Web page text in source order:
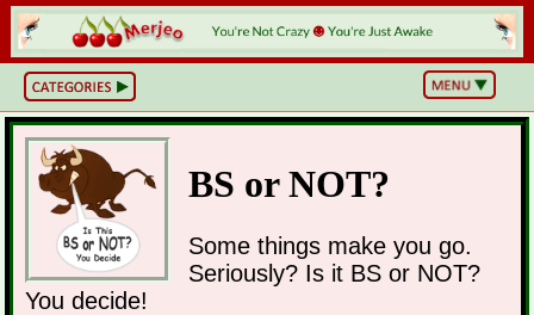
BS
or
NOT?
Life,
Unfiltered
What
Happened?
Takes
&
BS or NOT?
Some things make you go.
Seriously? Is it BS or NOT?
You decide!